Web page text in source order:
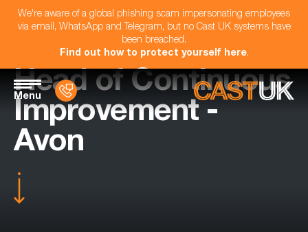
We're aware of a global phishing scam impersonating employees
via email, WhatsApp and Telegram, but no Cast UK systems have
been breached.
Find out how to protect yourself here.
Menu
Head of Continuous
Improvement -
Avon